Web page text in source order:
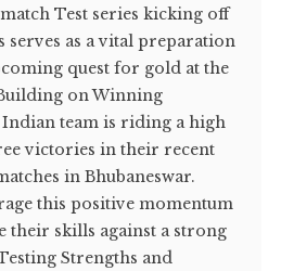
Test series kicking off
as a vital preparation
quest for gold at the
on Winning
team is riding a high
victories in their recent
in Bhubaneswar.
this positive momentum
their skills against a strong
Strengths and